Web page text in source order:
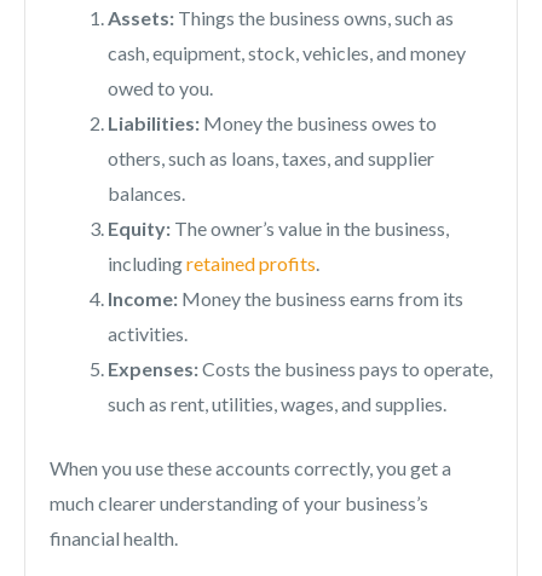
Assets: Things the business owns, such as
cash, equipment, stock, vehicles, and money
owed to you.
Liabilities: Money the business owes to
others, such as loans, taxes, and supplier
balances.
Equity: The owner’s value in the business,
includingretained profits.
Income: Money the business earns from its
activities.
Expenses:Costs the business pays to operate,
such as rent, utilities, wages, and supplies.
When you use these accounts correctly, you get a
much clearer understanding of your business’s
financial health.